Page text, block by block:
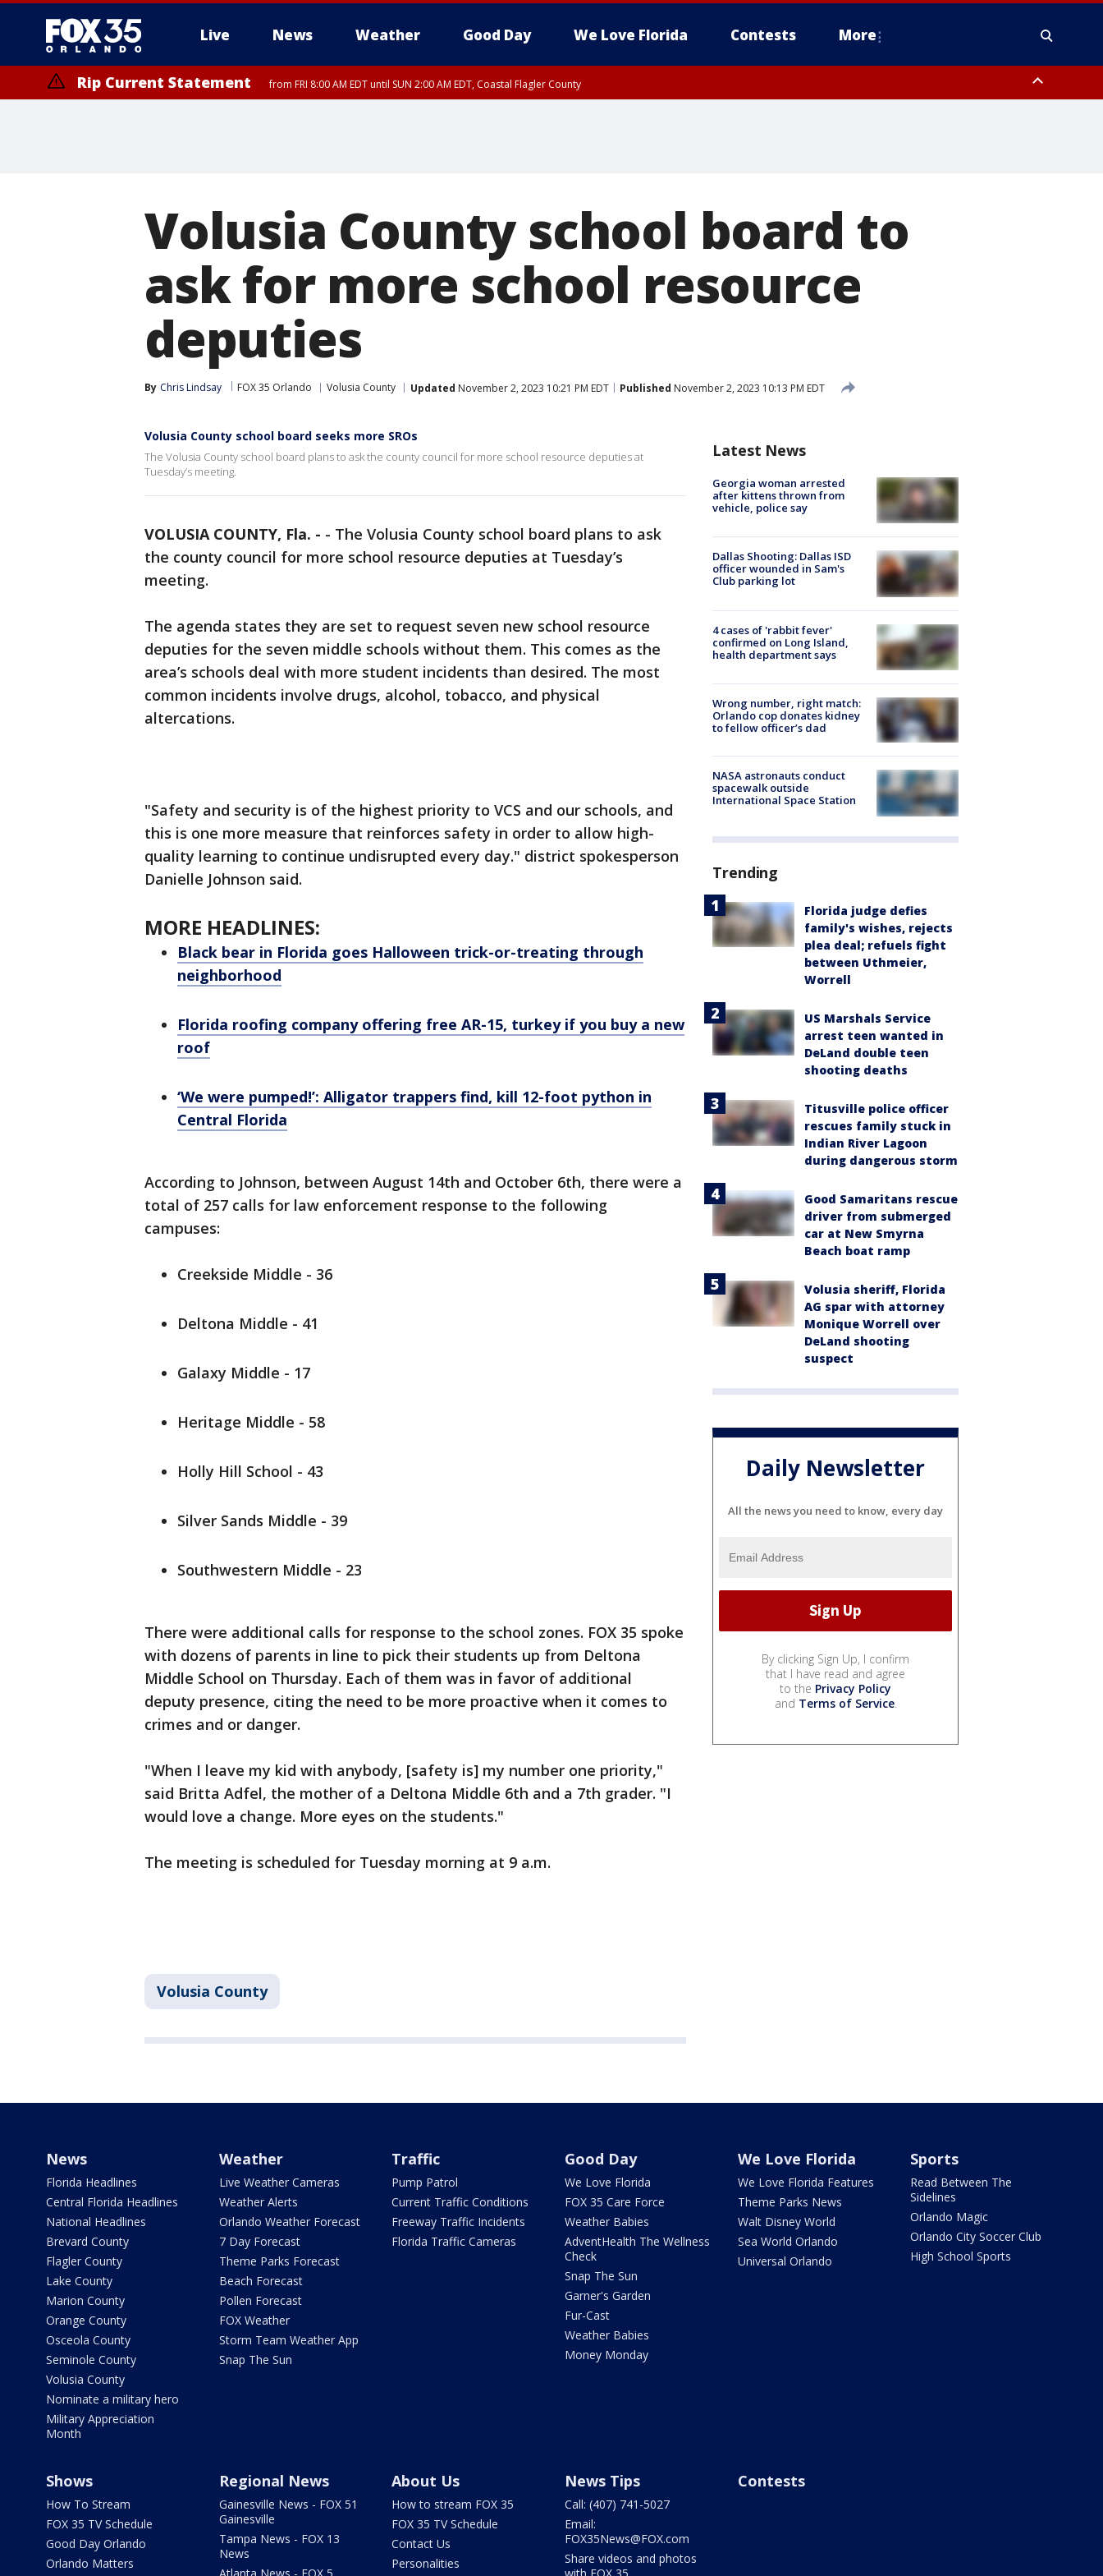
Live News Weather Good Day We Love Florida Contests More
Rip Current Statement from FRI 8:00 AM EDT until SUN 2:00 AM EDT, Coastal Flagler County
Volusia County school board to
ask for more school resource
deputies
By Chris Lindsay FOX 35 Orlando Volusia County Updated November 2, 2023 10:21 PM EDT Published November 2, 2023 10:13 PM EDT
Volusia County school board seeks more SROs
The Volusia County school board plans to ask the county council for more school resource deputies at
Tuesday’s meeting.
VOLUSIA COUNTY, Fla. - - The Volusia County school board plans to ask
the county council for more school resource deputies at Tuesday’s
meeting.
The agenda states they are set to request seven new school resource
deputies for the seven middle schools without them. This comes as the
area’s schools deal with more student incidents than desired. The most
common incidents involve drugs, alcohol, tobacco, and physical
altercations.
"Safety and security is of the highest priority to VCS and our schools, and
this is one more measure that reinforces safety in order to allow high-
quality learning to continue undisrupted every day." district spokesperson
Danielle Johnson said.
MORE HEADLINES:
Black bear in Florida goes Halloween trick-or-treating through
neighborhood
Florida roofing company offering free AR-15, turkey if you buy a new
roof
‘We were pumped!’: Alligator trappers find, kill 12-foot python in
Central Florida
According to Johnson, between August 14th and October 6th, there were a
total of 257 calls for law enforcement response to the following
campuses:
Creekside Middle - 36
Deltona Middle - 41
Galaxy Middle - 17
Heritage Middle - 58
Holly Hill School - 43
Silver Sands Middle - 39
Southwestern Middle - 23
There were additional calls for response to the school zones. FOX 35 spoke
with dozens of parents in line to pick their students up from Deltona
Middle School on Thursday. Each of them was in favor of additional
deputy presence, citing the need to be more proactive when it comes to
crimes and or danger.
"When I leave my kid with anybody, [safety is] my number one priority,"
said Britta Adfel, the mother of a Deltona Middle 6th and a 7th grader. "I
would love a change. More eyes on the students."
The meeting is scheduled for Tuesday morning at 9 a.m.
Volusia County
Latest News
Georgia woman arrested
after kittens thrown from
vehicle, police say
Dallas Shooting: Dallas ISD
officer wounded in Sam's
Club parking lot
4 cases of 'rabbit fever'
confirmed on Long Island,
health department says
Wrong number, right match:
Orlando cop donates kidney
to fellow officer’s dad
NASA astronauts conduct
spacewalk outside
International Space Station
Trending
Florida judge defies
family's wishes, rejects
plea deal; refuels fight
between Uthmeier,
Worrell
US Marshals Service
arrest teen wanted in
DeLand double teen
shooting deaths
Titusville police officer
rescues family stuck in
Indian River Lagoon
during dangerous storm
Good Samaritans rescue
driver from submerged
car at New Smyrna
Beach boat ramp
Volusia sheriff, Florida
AG spar with attorney
Monique Worrell over
DeLand shooting
suspect
Daily Newsletter
All the news you need to know, every day
By clicking Sign Up, I confirm
that I have read and agree
to the Privacy Policy
and Terms of Service.
News
Florida Headlines
Central Florida Headlines
National Headlines
Brevard County
Flagler County
Lake County
Marion County
Orange County
Osceola County
Seminole County
Volusia County
Nominate a military hero
Military Appreciation
Month
Weather
Live Weather Cameras
Weather Alerts
Orlando Weather Forecast
7 Day Forecast
Theme Parks Forecast
Beach Forecast
Pollen Forecast
FOX Weather
Storm Team Weather App
Snap The Sun
Traffic
Pump Patrol
Current Traffic Conditions
Freeway Traffic Incidents
Florida Traffic Cameras
Good Day
We Love Florida
FOX 35 Care Force
Weather Babies
AdventHealth The Wellness
Check
Snap The Sun
Garner's Garden
Fur-Cast
Weather Babies
Money Monday
We Love Florida
We Love Florida Features
Theme Parks News
Walt Disney World
Sea World Orlando
Universal Orlando
Sports
Read Between The
Sidelines
Orlando Magic
Orlando City Soccer Club
High School Sports
Shows
How To Stream
FOX 35 TV Schedule
Good Day Orlando
Orlando Matters
Regional News
Gainesville News - FOX 51
Gainesville
Tampa News - FOX 13
News
About Us
How to stream FOX 35
FOX 35 TV Schedule
Contact Us
Personalities
News Tips
Call: (407) 741-5027
Email:
FOX35News@FOX.com
Share videos and photos
Contests